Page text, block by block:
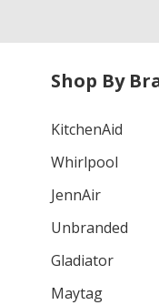
Shop By
KitchenAid
Whirlpool
JennAir
Unbranded
Gladiator
Maytag